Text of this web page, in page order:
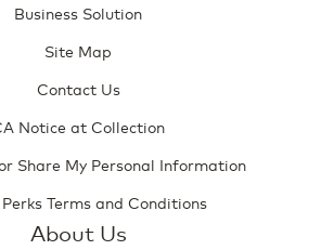
Business Solution
Site Map
Contact Us
Notice at Collection
Share My Personal Information
Terms and Conditions
About Us